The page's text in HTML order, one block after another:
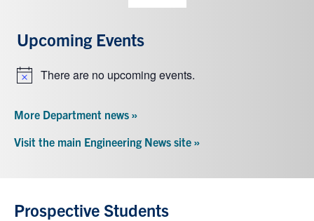
Upcoming Events
NoticeThere are no upcoming events.
More Department news »
Visit the main Engineering News site »
Prospective Students